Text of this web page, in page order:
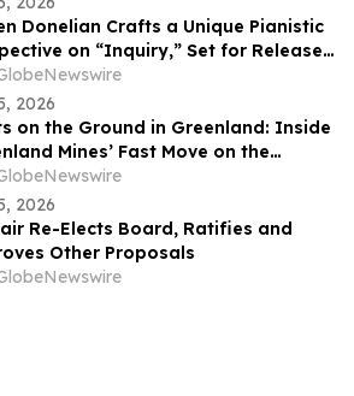
Donelian Crafts a Unique Pianistic
on “Inquiry,” Set for Release
by Sunnyside Records
2026
on the Ground in Greenland: Inside
Mines’ Fast Move on the
Rare Earth Magnet Project
2026
Re-Elects Board, Ratifies and
Other Proposals